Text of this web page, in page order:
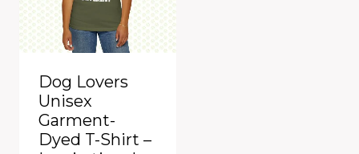
Dog Lovers
Unisex
Garment-
Dyed T-Shirt –